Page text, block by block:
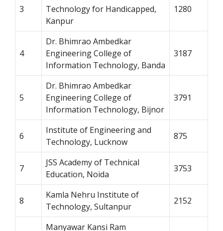
3
Technology for Handicapped,
Kanpur
1280
4
Dr. Bhimrao Ambedkar
Engineering College of
Information Technology, Banda
3187
5
Dr. Bhimrao Ambedkar
Engineering College of
Information Technology, Bijnor
3791
6
Institute of Engineering and
Technology, Lucknow
875
7
JSS Academy of Technical
Education, Noida
3753
8
Kamla Nehru Institute of
Technology, Sultanpur
2152
Manyawar Kansi Ram